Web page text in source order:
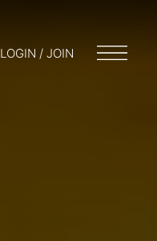
LOGIN / JOIN